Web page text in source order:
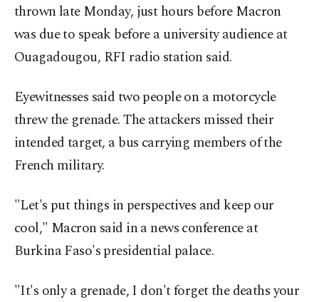
thrown late Monday, just hours before Macron
was due to speak before a university audience at
Ouagadougou, RFI radio station said.
Eyewitnesses said two people on a motorcycle
threw the grenade. The attackers missed their
intended target, a bus carrying members of the
French military.
"Let's put things in perspectives and keep our
cool," Macron said in a news conference at
Burkina Faso's presidential palace.
"It's only a grenade, I don't forget the deaths your